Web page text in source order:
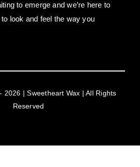
to emerge and we’re here to
look and feel the way you
2026 | Sweetheart Wax | All Rights
Reserved